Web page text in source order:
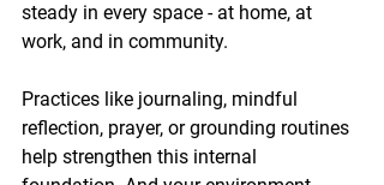
steady in every space - at home, at
work, and in community.
Practices like journaling, mindful
reflection, prayer, or grounding routines
help strengthen this internal